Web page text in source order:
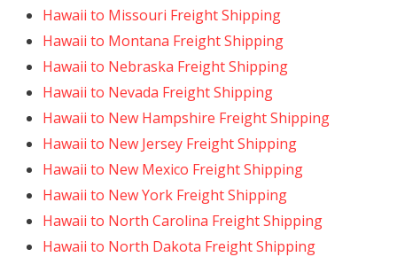
Hawaii to Missouri Freight Shipping
Hawaii to Montana Freight Shipping
Hawaii to Nebraska Freight Shipping
Hawaii to Nevada Freight Shipping
Hawaii to New Hampshire Freight Shipping
Hawaii to New Jersey Freight Shipping
Hawaii to New Mexico Freight Shipping
Hawaii to New York Freight Shipping
Hawaii to North Carolina Freight Shipping
Hawaii to North Dakota Freight Shipping